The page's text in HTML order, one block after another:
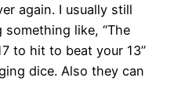
again. I usually still
like, “The
to hit to beat your 13”
dice. Also they can